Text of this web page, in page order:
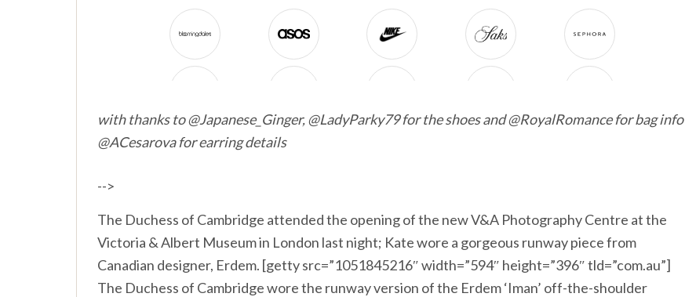
with thanks to @Japanese_Ginger, @LadyParky79 for the shoes and @RoyalRomance for bag info
@ACesarova for earring details
-->
The Duchess of Cambridge attended the opening of the new V&A Photography Centre at the
Victoria & Albert Museum in London last night; Kate wore a gorgeous runway piece from
Canadian designer, Erdem. [getty src=”1051845216″ width=”594″ height=”396″ tld=”com.au”]
The Duchess of Cambridge wore the runway version of the Erdem ‘Iman’ off-the-shoulder